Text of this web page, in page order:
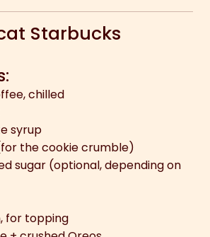
Starbucks
chilled
syrup
the cookie crumble)
sugar (optional, depending on
for topping